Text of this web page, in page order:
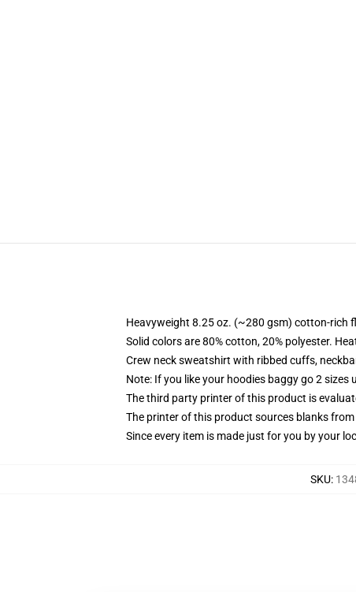
Heavyweight 8.25 oz. (~280 gsm) cotton-rich
Solid colors are 80% cotton, 20% polyester.
Crew neck sweatshirt with ribbed cuffs,
Note: If you like your hoodies baggy go 2 sizes
The third party printer of this product is
The printer of this product sources blanks
Since every item is made just for you by your
SKU: